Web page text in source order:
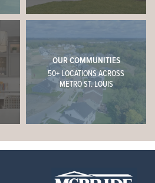
OUR COMMUNITIES
50+ LOCATIONS ACROSS
METRO ST. LOUIS